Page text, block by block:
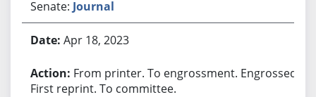
Senate: Journal
Apr 18, 2023
From printer. To engrossment. Engrossed.
First reprint. To committee.